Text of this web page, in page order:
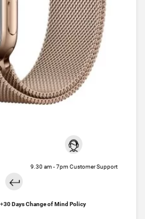
9.30 am - 7pm Customer Support
30 Days Change of Mind Policy